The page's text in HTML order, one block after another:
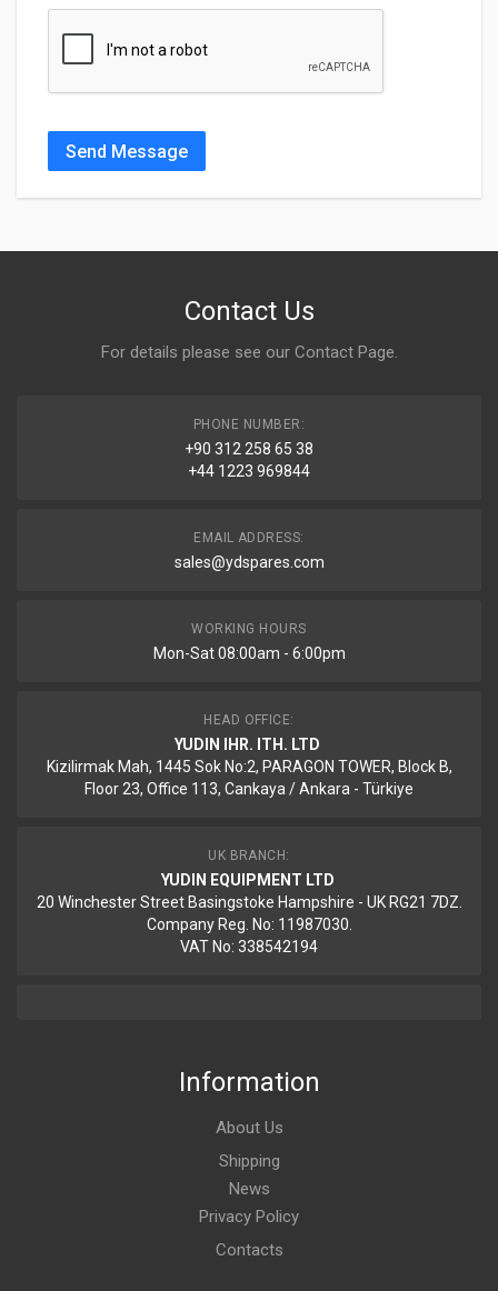
Send Message
Contact Us
For details please see our Contact Page.
PHONE NUMBER:
+90 312 258 65 38
+44 1223 969844
EMAIL ADDRESS:
sales@ydspares.com
WORKING HOURS
Mon-Sat 08:00am - 6:00pm
HEAD OFFICE:
YUDIN IHR. ITH. LTD
Kizilirmak Mah, 1445 Sok No:2, PARAGON TOWER, Block B,
Floor 23, Office 113, Cankaya / Ankara - Türkiye
UK BRANCH:
YUDIN EQUIPMENT LTD
20 Winchester Street Basingstoke Hampshire - UK RG21 7DZ.
Company Reg. No: 11987030.
VAT No: 338542194
Information
About Us
Shipping
News
Privacy Policy
Contacts